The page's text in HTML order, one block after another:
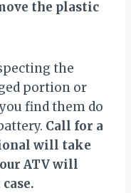
the plastic
the
portion or
find them do
Call for a
will take
ATV will